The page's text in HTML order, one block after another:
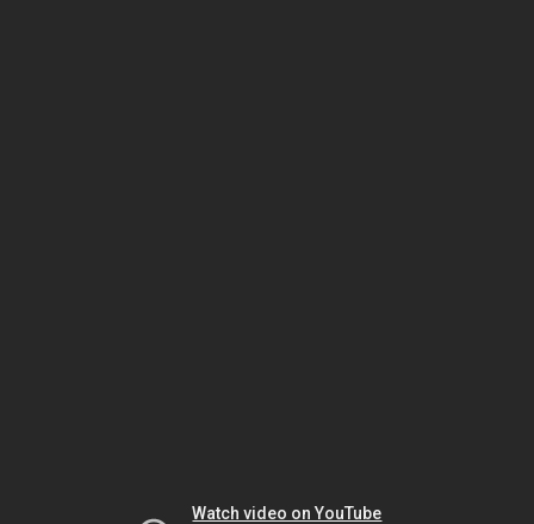
Watch video on YouTube